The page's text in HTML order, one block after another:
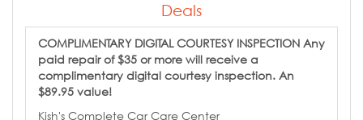
Deals
COMPLIMENTARY DIGITAL COURTESY INSPECTION Any
paid repair of $35 or more will receive a
complimentary digital courtesy inspection. An
$89.95 value!
Kish's Complete Car Care Center